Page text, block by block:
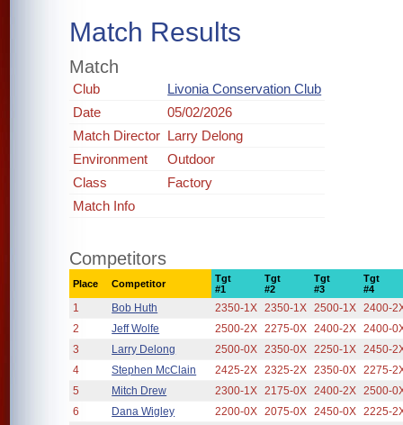
Match Results
Match
Club
Livonia Conservation Club
Date
05/02/2026
Match Director Larry Delong
Environment
Outdoor
Class
Factory
Match Info
Competitors
Place Competitor
Tgt
#1
Tgt
#2
Tgt
#3
Tgt
#4
1 Bob Huth 2350-1X 2350-1X 2500-1X 2400-
2
Jeff Wolfe 2500-2X 2275-0X 2400-2X 2400-
3
Larry Delong 2500-0X 2350-0X 2250-1X 2450-
4
Stephen McClain 2425-2X 2325-2X 2350-0X 2275-
5
Mitch Drew 2300-1X 2175-0X 2400-2X 2500-
6
Dana Wigley 2200-0X 2075-0X 2450-0X 2225-